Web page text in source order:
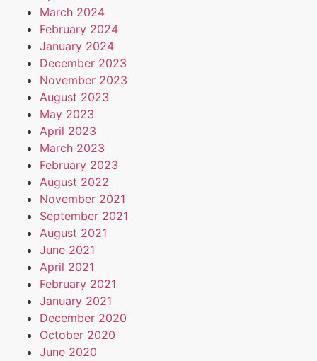
March 2024
February 2024
January 2024
December 2023
November 2023
August 2023
May 2023
April 2023
March 2023
February 2023
August 2022
November 2021
September 2021
August 2021
June 2021
April 2021
February 2021
January 2021
December 2020
October 2020
June 2020